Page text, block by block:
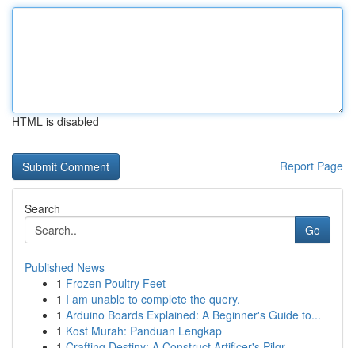
HTML is disabled
Report Page
Search
Go
Published News
1 Frozen Poultry Feet
1 I am unable to complete the query.
1 Arduino Boards Explained: A Beginner's Guide to...
1 Kost Murah: Panduan Lengkap